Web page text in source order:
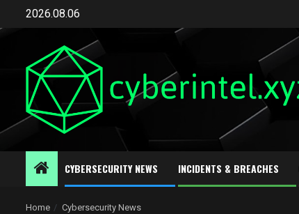
2026.08.06
CYBERSECURITY NEWS INCIDENTS & BREACHES
Home Cybersecurity News